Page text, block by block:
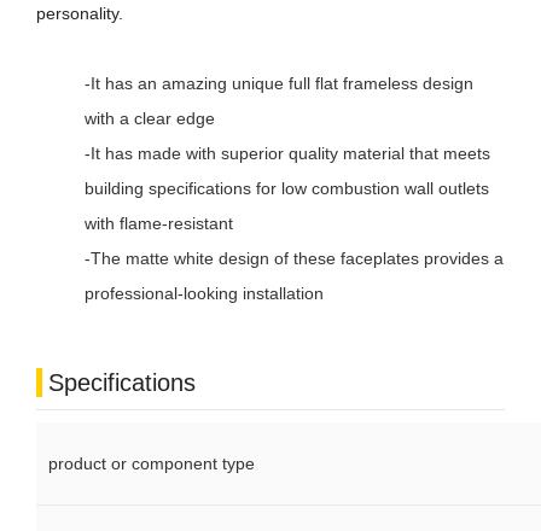
personality.
-It has an amazing unique full flat frameless design
with a clear edge
-It has made with superior quality material that meets
building specifications for low combustion wall outlets
with flame-resistant
-The matte white design of these faceplates provides a
professional-looking installation
Specifications
product or component type